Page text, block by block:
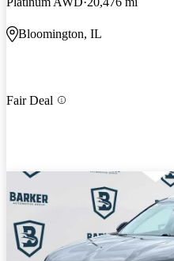
Bloomington, IL
Fair Deal